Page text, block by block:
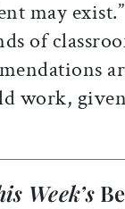
may
of
work,
Week’s